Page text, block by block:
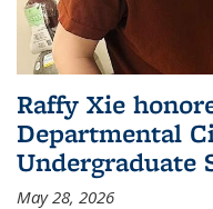
Raffy Xie
Departmental
Undergraduate
May 28, 2026